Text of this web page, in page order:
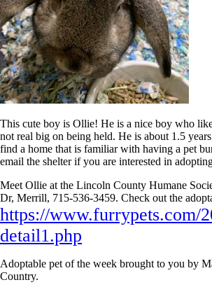
This cute boy is Ollie! He is a nice boy who
not real big on being held. He is about 1.5
find a home that is familiar with having a pet
email the shelter if you are interested in
Meet Ollie at the Lincoln County Humane
Dr, Merrill, 715-536-3459. Check out the
https://www.furrypets.com/
detail1.php
Adoptable pet of the week brought to you by
Country.